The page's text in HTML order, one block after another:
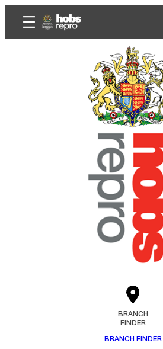
BRANCH
FINDER
BRANCH FINDER